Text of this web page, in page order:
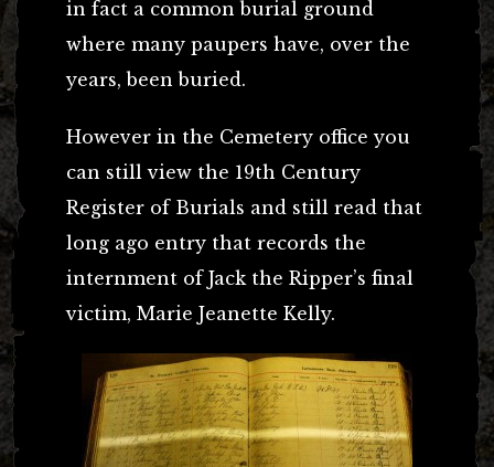
in fact a common burial ground
where many paupers have, over the
years, been buried.
However in the Cemetery office you
can still view the 19th Century
Register of Burials and still read that
long ago entry that records the
internment of Jack the Ripper’s final
victim, Marie Jeanette Kelly.